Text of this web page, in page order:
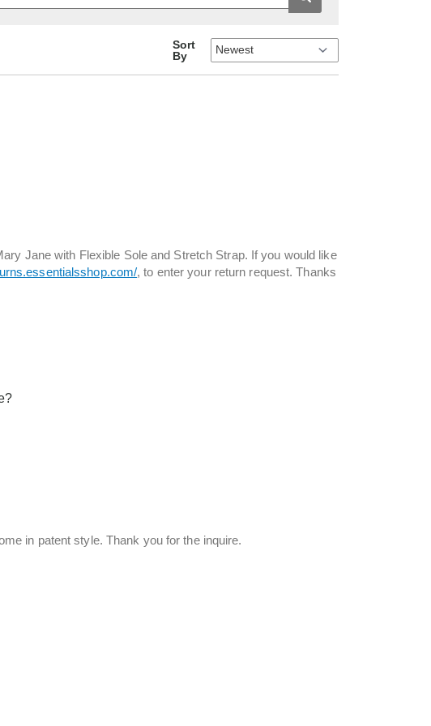
Sort
By
Jane with Flexible Sole and Stretch Strap. If you would like
, to enter your return request. Thanks
in patent style. Thank you for the inquire.